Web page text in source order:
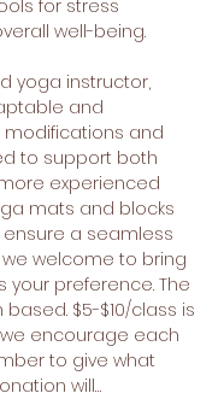
for stress
well-being.
yoga instructor,
and
modifications and
to support both
experienced
mats and blocks
a seamless
welcome to bring
your preference. The
$5-$10/class is
encourage each
to give what
will…